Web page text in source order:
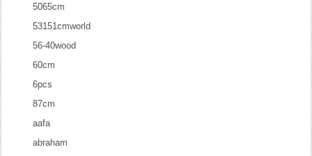
5065cm
53151cmworld
56-40wood
60cm
6pcs
87cm
aafa
abraham